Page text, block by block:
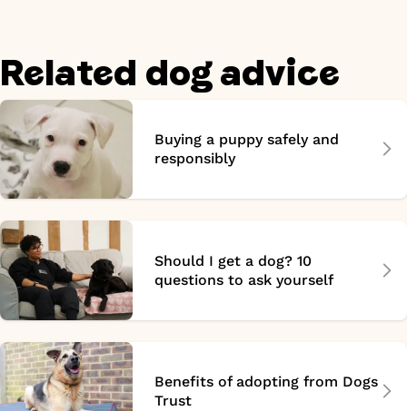
Related dog advice
Buying a puppy safely and
responsibly
Should I get a dog? 10
questions to ask yourself
Benefits of adopting from Dogs
Trust